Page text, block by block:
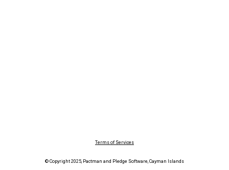
Terms of Services
© Copyright 2025, Pactman and Pledge Software, Cayman Islands